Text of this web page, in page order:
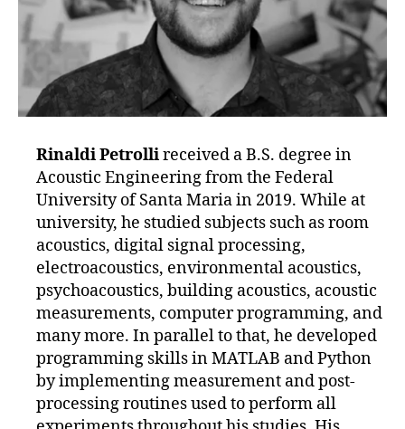
Rinaldi Petrollireceived a B.S. degree in
Acoustic Engineering from the Federal
University of Santa Maria in 2019. While at
university, he studied subjects such as room
acoustics, digital signal processing,
electroacoustics, environmental acoustics,
psychoacoustics, building acoustics, acoustic
measurements, computer programming, and
many more. In parallel to that, he developed
programming skills in MATLAB and Python
by implementing measurement and post-
processing routines used to perform all